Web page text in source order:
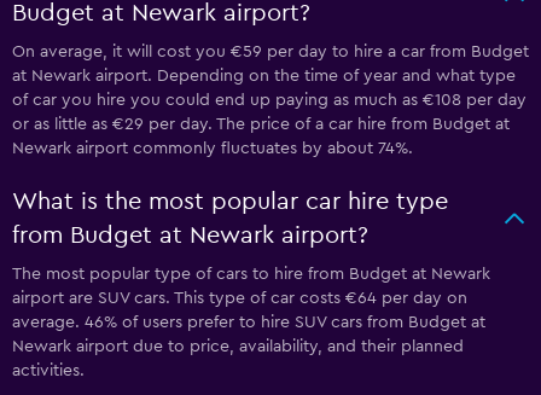
Budget at Newark airport?
On average, it will cost you €59 per day to hire a car from Budget
at Newark airport. Depending on the time of year and what type
of car you hire you could end up paying as much as €108 per day
or as little as €29 per day. The price of a car hire from Budget at
Newark airport commonly fluctuates by about 74%.
What is the most popular car hire type
from Budget at Newark airport?
The most popular type of cars to hire from Budget at Newark
airport are SUV cars. This type of car costs €64 per day on
average. 46% of users prefer to hire SUV cars from Budget at
Newark airport due to price, availability, and their planned
activities.